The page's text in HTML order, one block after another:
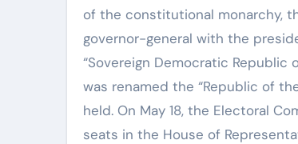
of the constitutional monarchy,
governor-general with the
“Sovereign Democratic Republic
was renamed the “Republic of
held. On May 18, the Electoral
seats in the House of